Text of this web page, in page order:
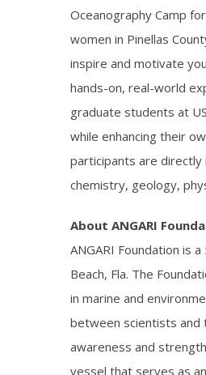
Oceanography Camp
women in Pinellas
inspire and motivate
hands-on, real-world
graduate students at
while enhancing their
participants are
chemistry, geology,
About ANGARI
ANGARI Foundation is
Beach, Fla. The
in marine and
between scientists and
awareness and
vessel that serves as